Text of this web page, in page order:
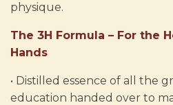
physique.
The 3H Formula – For the
Hands
• Distilled essence of all the
education handed over to